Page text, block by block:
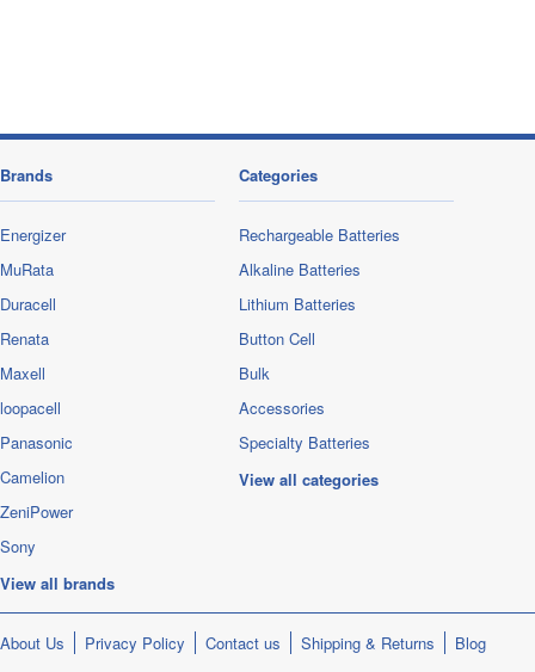
Brands
Energizer
MuRata
Duracell
Renata
Maxell
loopacell
Panasonic
Camelion
ZeniPower
Sony
View all brands
Categories
Rechargeable Batteries
Alkaline Batteries
Lithium Batteries
Button Cell
Bulk
Accessories
Specialty Batteries
View all categories
About Us Privacy Policy Contact us Shipping & Returns Blog